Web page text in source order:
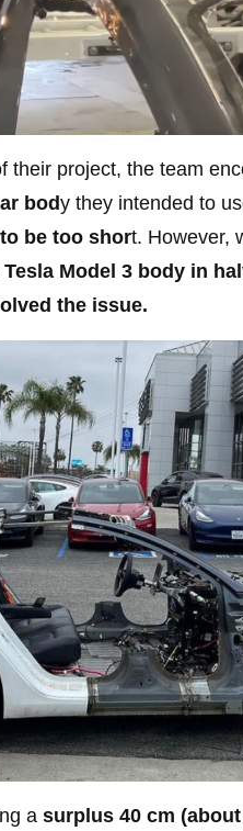
their project, the team
body they intended to
be too short. However,
Model 3 body in
the issue.
a surplus 40 cm